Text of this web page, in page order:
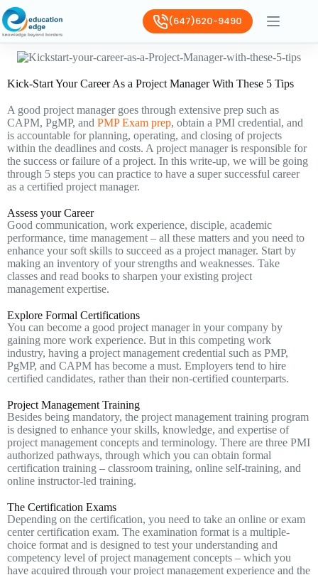
(647)620-9490
Kick-Start Your Career As a Project Manager With These 5 Tips
A good project manager goes through extensive prep such as
CAPM, PgMP, and PMP Exam prep, obtain a PMI credential, and
is accountable for planning, operating, and closing of projects
within the deadlines and costs. A project manager is responsible for
the success or failure of a project. In this write-up, we will be going
through 5 steps you can practice to have a super successful career
as a certified project manager.
Assess your Career
Good communication, work experience, disciple, academic
performance, time management – all these matters and you need to
enhance your soft skills to succeed as a project manager. Start by
making an inventory of your strengths and weaknesses. Take
classes and read books to sharpen your existing project
management expertise.
Explore Formal Certifications
You can become a good project manager in your company by
gaining more work experience. But in this competing work
industry, having a project management credential such as PMP,
PgMP, and CAPM has become a must. Employers tend to hire
certified candidates, rather than their non-certified counterparts.
Project Management Training
Besides being mandatory, the project management training program
is designed to enhance your skills, knowledge, and expertise of
project management concepts and terminology. There are three PMI
authorized pathways, through which you can obtain formal
certification training – classroom training, online self-training, and
online instructor-led training.
The Certification Exams
Depending on the certification, you need to take an online or exam
center certification exam. The examination format is a multiple-
choice format and is designed to test your understanding and
competency level of project management concepts – which you
have acquired through your project management experience and the